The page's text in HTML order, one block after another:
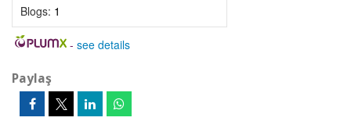
Blogs: 1
- see details
Paylaş